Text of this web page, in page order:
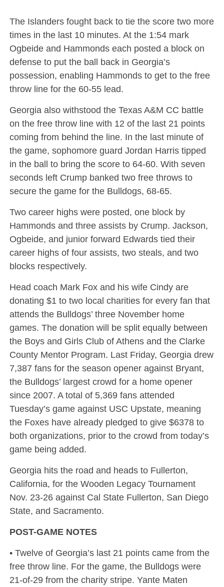
The Islanders fought back to tie the score two more
times in the last 10 minutes. At the 1:54 mark
Ogbeide and Hammonds each posted a block on
defense to put the ball back in Georgia’s
possession, enabling Hammonds to get to the free
throw line for the 60-55 lead.
Georgia also withstood the Texas A&M CC battle
on the free throw line with 12 of the last 21 points
coming from behind the line. In the last minute of
the game, sophomore guard Jordan Harris tipped
in the ball to bring the score to 64-60. With seven
seconds left Crump banked two free throws to
secure the game for the Bulldogs, 68-65.
Two career highs were posted, one block by
Hammonds and three assists by Crump. Jackson,
Ogbeide, and junior forward Edwards tied their
career highs of four assists, two steals, and two
blocks respectively.
Head coach Mark Fox and his wife Cindy are
donating $1 to two local charities for every fan that
attends the Bulldogs’ three November home
games. The donation will be split equally between
the Boys and Girls Club of Athens and the Clarke
County Mentor Program. Last Friday, Georgia drew
7,387 fans for the season opener against Bryant,
the Bulldogs’ largest crowd for a home opener
since 2007. A total of 5,369 fans attended
Tuesday’s game against USC Upstate, meaning
the Foxes have already pledged to give $6378 to
both organizations, prior to the crowd from today’s
game being added.
Georgia hits the road and heads to Fullerton,
California, for the Wooden Legacy Tournament
Nov. 23-26 against Cal State Fullerton, San Diego
State, and Sacramento.
POST-GAME NOTES
• Twelve of Georgia’s last 21 points came from the
free throw line. For the game, the Bulldogs were
21-of-29 from the charity stripe. Yante Maten